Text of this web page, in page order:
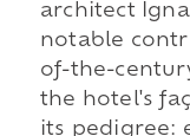
architect
notable
of-the-
the hotel's
its pedigree: